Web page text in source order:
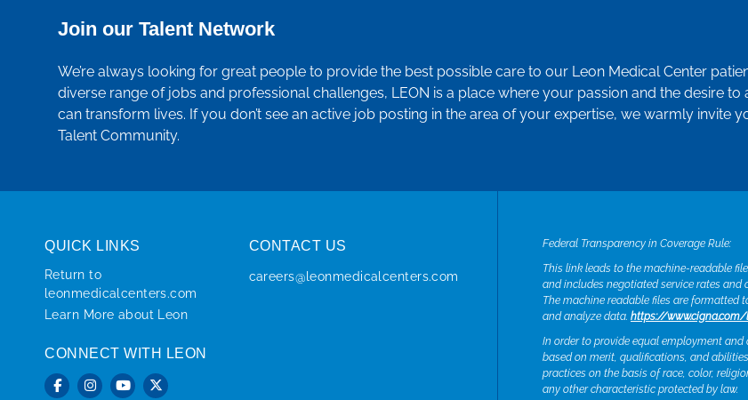
Join our Talent Network
We’re always looking for great people to provide the best possible care to our Leon Medical Center
diverse range of jobs and professional challenges, LEON is a place where your passion and the desire to
can transform lives. If you don’t see an active job posting in the area of your expertise, we warmly invite
Talent Community.
QUICK LINKS
Return to
leonmedicalcenters.com
Learn More about Leon
CONNECT WITH LEON
CONTACT US
careers@leonmedicalcenters.com
Federal Transparency in Coverage Rule:
This link leads to the machine-readable
and includes negotiated service rates
The machine readable files are formatted
and analyze data. https://
In order to provide equal employment
based on merit, qualifications, and
practices on the basis of race, color,
any other characteristic protected by law.